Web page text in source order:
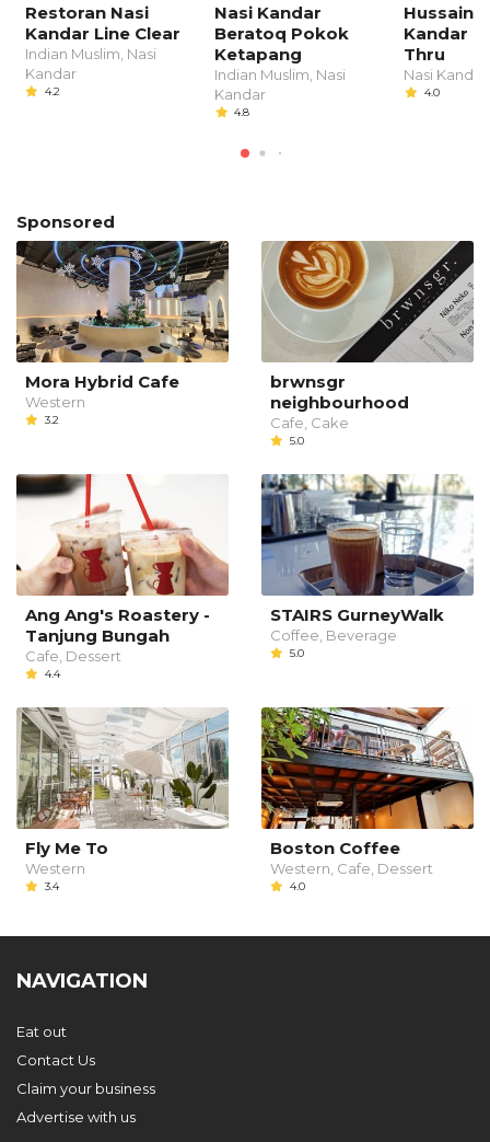
Restoran Nasi
Kandar Line Clear
Indian Muslim, Nasi
Kandar
4.2
Nasi Kandar
Beratoq Pokok
Ketapang
Indian Muslim, Nasi
Kandar
4.8
Hussain
Kandar
Thru
Nasi Kandar
4.0
Sponsored
Mora Hybrid Cafe
Western
3.2
brwnsgr
neighbourhood
Cafe, Cake
5.0
Ang Ang's Roastery -
Tanjung Bungah
Cafe, Dessert
4.4
STAIRS GurneyWalk
Coffee, Beverage
5.0
Fly Me To
Western
3.4
Boston Coffee
Western, Cafe, Dessert
4.0
NAVIGATION
Eat out
Contact Us
Claim your business
Advertise with us